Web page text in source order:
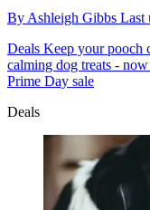
By Ashleigh Gibbs Last
Deals Keep your pooch
calming dog treats -
Prime Day sale
Deals